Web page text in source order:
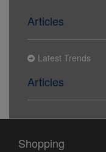
Articles
Latest Trends
Articles
Shopping